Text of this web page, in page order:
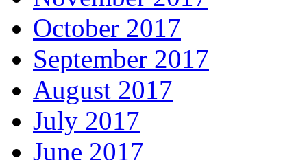
October 2017
September 2017
August 2017
July 2017
June 2017